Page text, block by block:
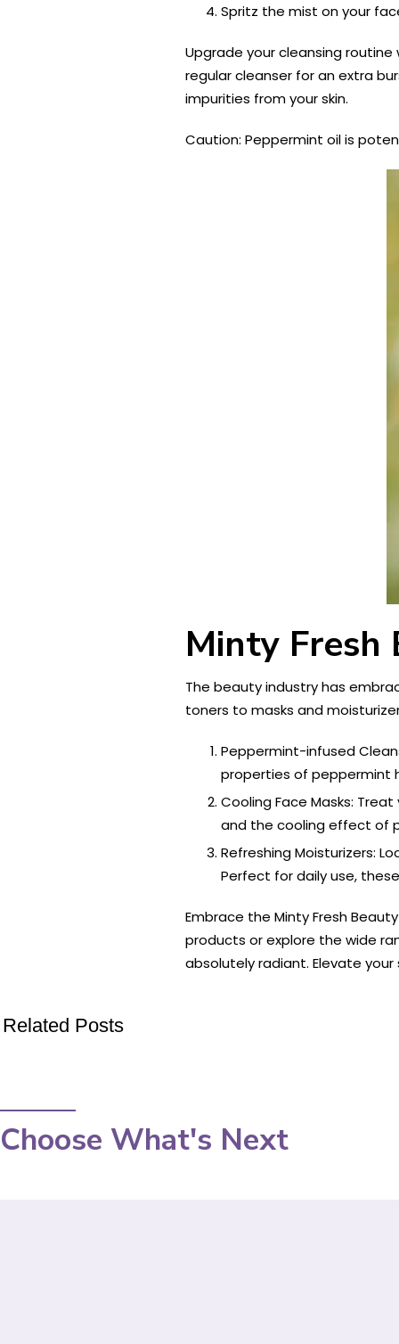
Spritz the mist on your
Upgrade your cleansing
regular cleanser for an extra
impurities from your skin.
Caution: Peppermint oil is
Minty Fresh
The beauty industry has
toners to masks and
Peppermint-infused
properties of peppermint
Cooling Face Masks:
and the cooling effect of
Refreshing Moisturizers:
Perfect for daily use,
Embrace the Minty Fresh
products or explore the wide
absolutely radiant. Elevate
Related Posts
Choose What's Next